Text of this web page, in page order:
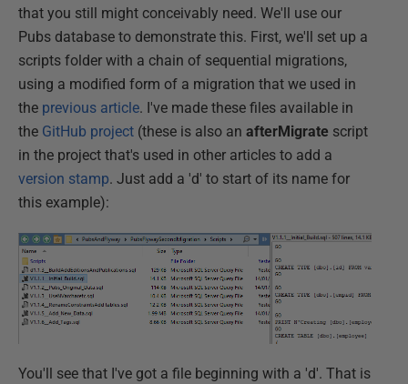
that you still might conceivably need. We'll use our
Pubs database to demonstrate this. First, we'll set up a
scripts folder with a chain of sequential migrations,
using a modified form of a migration that we used in
the previous article. I've made these files available in
the GitHub project (these is also an afterMigrate script
in the project that's used in other articles to add a
version stamp. Just add a 'd' to start of its name for
this example):
You'll see that I've got a file beginning with a 'd'. That is